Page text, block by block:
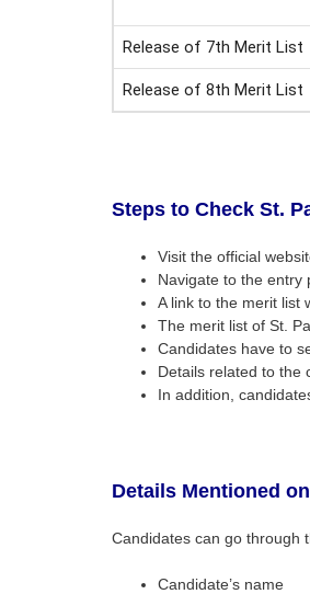
Release of 7th Merit List
Release of 8th Merit List
Steps to Check St.
Visit the official
Navigate to the entry
A link to the merit list
The merit list of St.
Candidates have to
Details related to the
In addition,
Details Mentioned on
Candidates can go through
Candidate’s name